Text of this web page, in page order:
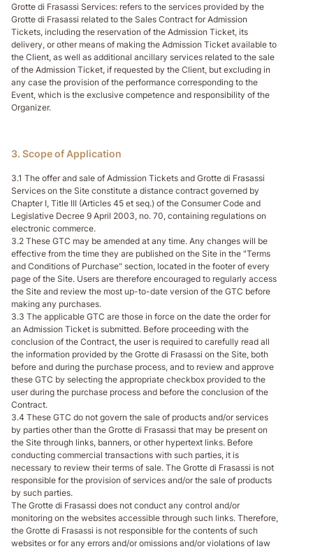
Grotte di Frasassi Services: refers to the services provided by the
Grotte di Frasassi related to the Sales Contract for Admission
Tickets, including the reservation of the Admission Ticket, its
delivery, or other means of making the Admission Ticket available to
the Client, as well as additional ancillary services related to the sale
of the Admission Ticket, if requested by the Client, but excluding in
any case the provision of the performance corresponding to the
Event, which is the exclusive competence and responsibility of the
Organizer.
3. Scope of Application
3.1 The offer and sale of Admission Tickets and Grotte di Frasassi
Services on the Site constitute a distance contract governed by
Chapter I, Title III (Articles 45 et seq.) of the Consumer Code and
Legislative Decree 9 April 2003, no. 70, containing regulations on
electronic commerce.
3.2 These GTC may be amended at any time. Any changes will be
effective from the time they are published on the Site in the "Terms
and Conditions of Purchase" section, located in the footer of every
page of the Site. Users are therefore encouraged to regularly access
the Site and review the most up-to-date version of the GTC before
making any purchases.
3.3 The applicable GTC are those in force on the date the order for
an Admission Ticket is submitted. Before proceeding with the
conclusion of the Contract, the user is required to carefully read all
the information provided by the Grotte di Frasassi on the Site, both
before and during the purchase process, and to review and approve
these GTC by selecting the appropriate checkbox provided to the
user during the purchase process and before the conclusion of the
Contract.
3.4 These GTC do not govern the sale of products and/or services
by parties other than the Grotte di Frasassi that may be present on
the Site through links, banners, or other hypertext links. Before
conducting commercial transactions with such parties, it is
necessary to review their terms of sale. The Grotte di Frasassi is not
responsible for the provision of services and/or the sale of products
by such parties.
The Grotte di Frasassi does not conduct any control and/or
monitoring on the websites accessible through such links. Therefore,
the Grotte di Frasassi is not responsible for the contents of such
websites or for any errors and/or omissions and/or violations of law